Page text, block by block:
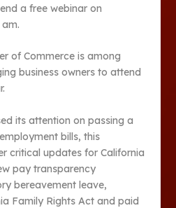
a free webinar on
of Commerce is among
business owners to attend
its attention on passing a
bills, this
critical updates for California
pay transparency
bereavement leave,
Family Rights Act and paid